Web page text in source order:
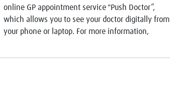
online GP appointment service "Push Doctor”,
which allows you to see your doctor digitally from
your phone or laptop. For more information,